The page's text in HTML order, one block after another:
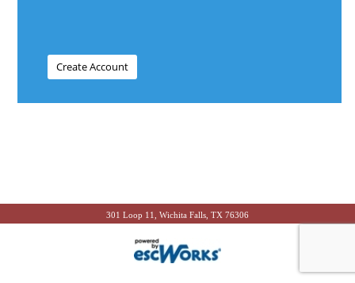
301 Loop 11, Wichita Falls, TX 76306